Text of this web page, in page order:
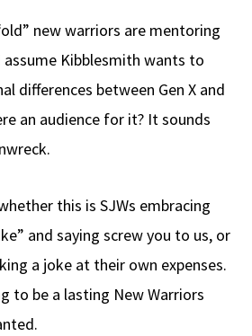
new warriors are mentoring
assume Kibblesmith wants to
differences between Gen X and
an audience for it? It sounds
this is SJWs embracing
and saying screw you to us, or
a joke at their own expenses.
to be a lasting New Warriors